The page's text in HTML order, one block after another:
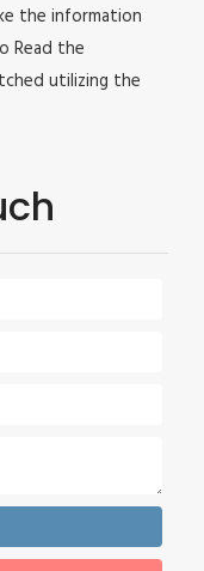
the information
Read the
utilizing the